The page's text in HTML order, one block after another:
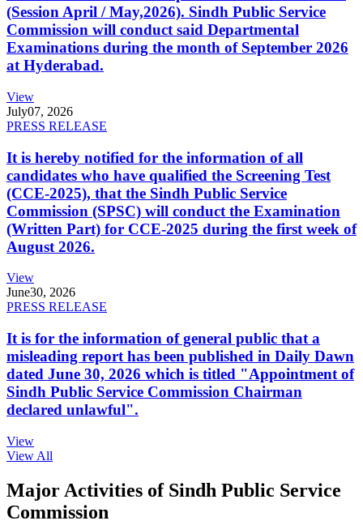
(Session April / May,2026). Sindh Public Service
Commission will conduct said Departmental
Examinations during the month of September 2026
at Hyderabad.
View
July07, 2026
PRESS RELEASE
It is hereby notified for the information of all
candidates who have qualified the Screening Test
(CCE-2025), that the Sindh Public Service
Commission (SPSC) will conduct the Examination
(Written Part) for CCE-2025 during the first week of
August 2026.
View
June30, 2026
PRESS RELEASE
It is for the information of general public that a
misleading report has been published in Daily Dawn
dated June 30, 2026 which is titled "Appointment of
Sindh Public Service Commission Chairman
declared unlawful".
View
View All
Major Activities of Sindh Public Service
Commission